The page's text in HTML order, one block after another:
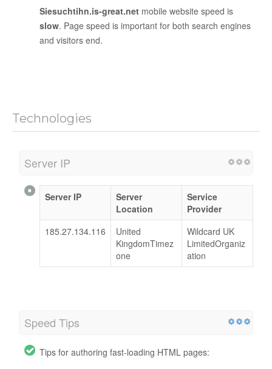
Siesuchtihn.is-great.net mobile website speed is
slow. Page speed is important for both search engines
and visitors end.
Technologies
Server IP
Server IP
Server
Location
Service
Provider
185.27.134.116
United
KingdomTimez
one
Wildcard UK
LimitedOrganiz
ation
Speed Tips
Tips for authoring fast-loading HTML pages: